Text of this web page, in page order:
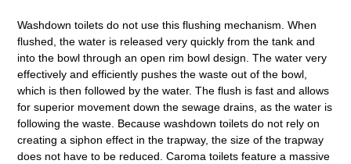
Washdown toilets do not use this flushing mechanism. When
flushed, the water is released very quickly from the tank and
into the bowl through an open rim bowl design. The water very
effectively and efficiently pushes the waste out of the bowl,
which is then followed by the water. The flush is fast and allows
for superior movement down the sewage drains, as the water is
following the waste. Because washdown toilets do not rely on
creating a siphon effect in the trapway, the size of the trapway
does not have to be reduced. Caroma toilets feature a massive